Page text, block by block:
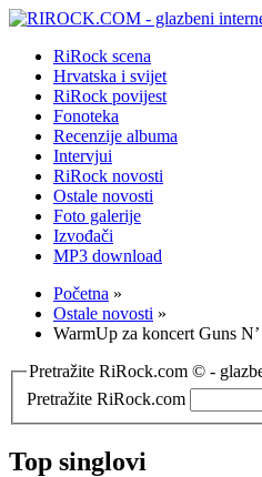
RiRock scena
Hrvatska i svijet
RiRock povijest
Fonoteka
Recenzije albuma
Intervjui
RiRock novosti
Ostale novosti
Foto galerije
Izvođači
MP3 download
Početna »
Ostale novosti »
WarmUp za koncert Guns
Pretražite RiRock.com © -
Pretražite RiRock.com
Top singlovi